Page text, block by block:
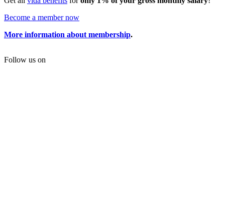
Become a member now
More information about membership.
Follow us on